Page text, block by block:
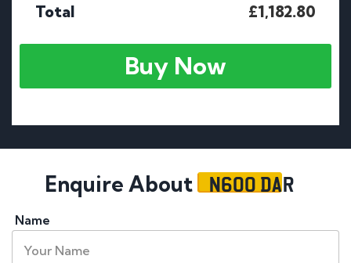
Total £1,182.80
Buy Now
Enquire About N600 DAR
Name